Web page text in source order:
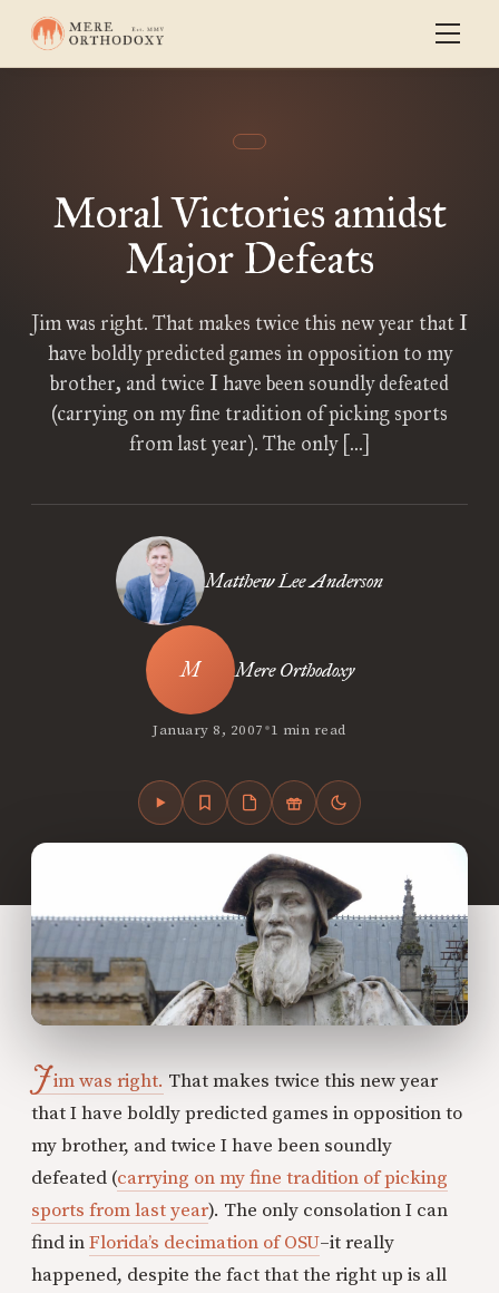
Moral Victories amidst
Major Defeats
Jim was right. That makes twice this new year that I
have boldly predicted games in opposition to my
brother, and twice I have been soundly defeated
(carrying on my fine tradition of picking sports
from last year). The only […]
Matthew Lee Anderson
Mere Orthodoxy
January 8, 2007•1 min read
Jim was right. That makes twice this new year
that I have boldly predicted games in opposition to
my brother, and twice I have been soundly
defeated (carrying on my fine tradition of picking
sports from last year). The only consolation I can
find inFlorida’s decimation of OSU–it really
happened, despite the fact that the right up is all